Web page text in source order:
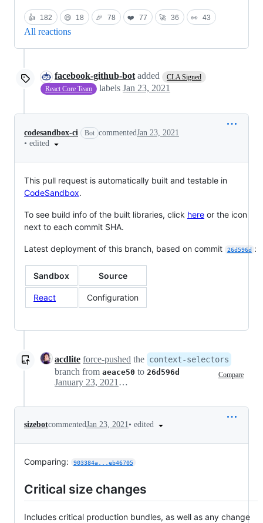
👍 182 😄 18 🎉 78 ❤️ 77 🚀 36 👀 43
All reactions
facebook-github-bot added
CLA Signed
React Core Team
labels Jan 23, 2021
codesandbox-ci Bot commentedJan 23, 2021
• edited
This pull request is automatically built and testable in
CodeSandbox.
To see build info of the built libraries, click here or the icon
next to each commit SHA.
Latest deployment of this branch, based on commit 26d596d :
Sandbox Source
React Configuration
acdlite force-pushed the context-selectors
branch from aeace50 to 26d596d Compare
January 23, 2021 06:05
sizebotcommentedJan 23, 2021• edited
Comparing: 903384a...eb46705
Critical size changes
Includes critical production bundles, as well as any change